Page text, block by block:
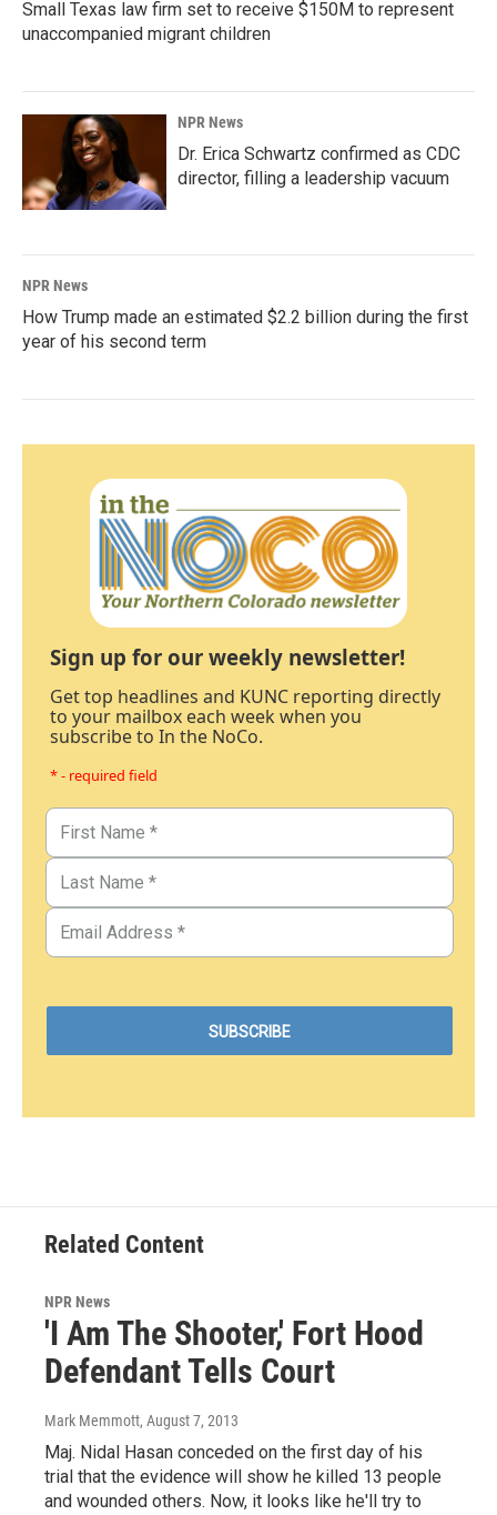
Small Texas law firm set to receive $150M to represent
unaccompanied migrant children
NPR News
Dr. Erica Schwartz confirmed as CDC
director, filling a leadership vacuum
NPR News
How Trump made an estimated $2.2 billion during the first
year of his second term
Sign up for our weekly newsletter!
Get top headlines and KUNC reporting directly
to your mailbox each week when you
subscribe to In the NoCo.
* - required field
Related Content
NPR News
'I Am The Shooter,' Fort Hood
Defendant Tells Court
Mark Memmott, August 7, 2013
Maj. Nidal Hasan conceded on the first day of his
trial that the evidence will show he killed 13 people
and wounded others. Now, it looks like he'll try to